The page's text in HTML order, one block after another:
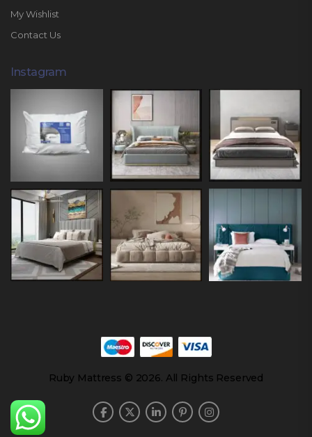
My Wishlist
Contact Us
Instagram
Ruby Mattress © 2026. All Rights Reserved